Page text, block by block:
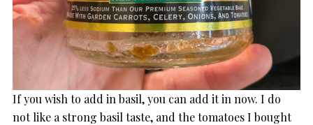
If you wish to add in basil, you can add it in now. I do
not like a strong basil taste, and the tomatoes I bought